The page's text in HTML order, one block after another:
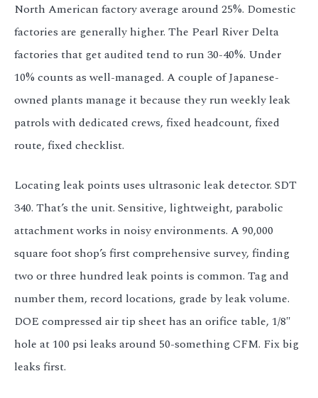
North American factory average around 25%. Domestic
factories are generally higher. The Pearl River Delta
factories that get audited tend to run 30-40%. Under
10% counts as well-managed. A couple of Japanese-
owned plants manage it because they run weekly leak
patrols with dedicated crews, fixed headcount, fixed
route, fixed checklist.
Locating leak points uses ultrasonic leak detector. SDT
340. That’s the unit. Sensitive, lightweight, parabolic
attachment works in noisy environments. A 90,000
square foot shop’s first comprehensive survey, finding
two or three hundred leak points is common. Tag and
number them, record locations, grade by leak volume.
DOE compressed air tip sheet has an orifice table, 1/8″
hole at 100 psi leaks around 50-something CFM. Fix big
leaks first.